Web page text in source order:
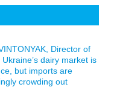
Director of
dairy market is
but imports are
crowding out